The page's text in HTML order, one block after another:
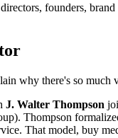
founders,
why there's so much
J. Walter Thompson
Thompson
That model, buy